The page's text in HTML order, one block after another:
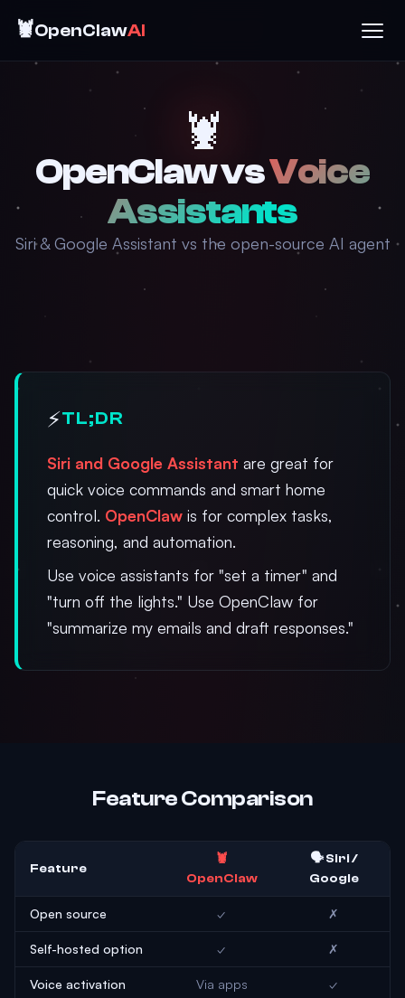
🦞OpenClawAI
🦞
OpenClaw vsVoice
Assistants
Siri & Google Assistant vs the open-source AI agent
⚡TL;DR
Siri and Google Assistant are great for
quick voice commands and smart home
control. OpenClaw is for complex tasks,
reasoning, and automation.
Use voice assistants for "set a timer" and
"turn off the lights." Use OpenClaw for
"summarize my emails and draft responses."
Feature Comparison
Feature
🦞
OpenClaw
🗣️ Siri /
Google
Open source ✓ ✗
Self-hosted option ✓ ✗
Voice activation Via apps ✓